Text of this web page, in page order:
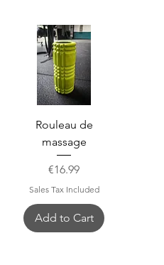
Rouleau de
massage
Price
€16.99
Sales Tax Included
Add to Cart